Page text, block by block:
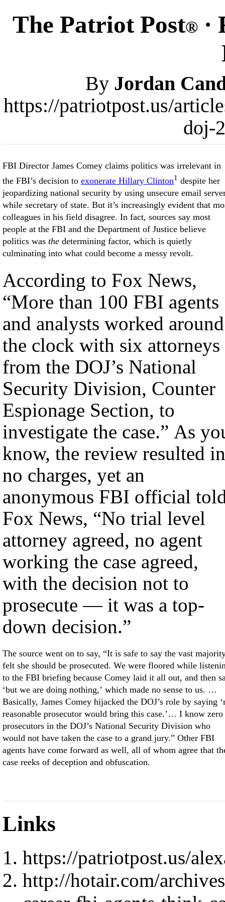
The Patriot Post® ·
By Jordan
https://patriotpost.us/
doj-
FBI Director James Comey claims politics was irrelevant in
the FBI’s decision to exonerate Hillary Clinton1 despite her
jeopardizing national security by using unsecure email
while secretary of state. But it’s increasingly evident that
colleagues in his field disagree. In fact, sources say most
people at the FBI and the Department of Justice believe
politics was the determining factor, which is quietly
culminating into what could become a messy revolt.
According to Fox News,
“More than 100 FBI agents
and analysts worked around
the clock with six attorneys
from the DOJ’s National
Security Division, Counter
Espionage Section, to
investigate the case.” As
know, the review resulted in
no charges, yet an
anonymous FBI official
Fox News, “No trial level
attorney agreed, no agent
working the case agreed,
with the decision not to
prosecute — it was a top-
down decision.”
The source went on to say, “It is safe to say the vast
felt she should be prosecuted. We were floored while
to the FBI briefing because Comey laid it all out, and then
‘but we are doing nothing,’ which made no sense to us. …
Basically, James Comey hijacked the DOJ’s role by saying
reasonable prosecutor would bring this case.’… I know zero
prosecutors in the DOJ’s National Security Division who
would not have taken the case to a grand jury.” Other FBI
agents have come forward as well, all of whom agree that
case reeks of deception and obfuscation.
Links
https://patriotpost.us/
http://hotair.com/